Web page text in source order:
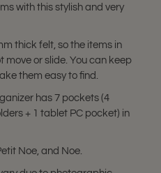
with this stylish and very
thick felt, so the items in
move or slide. You can keep
them easy to find.
has 7 pockets (4
+ 1 tablet PC pocket) in
Noe, and Noe.